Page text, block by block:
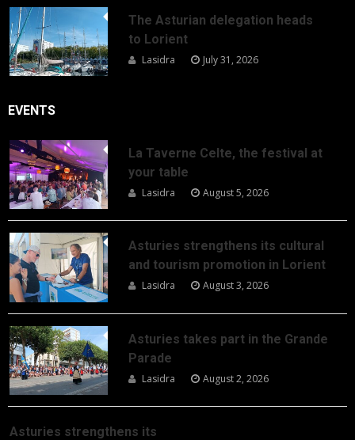
The Asturian delegation heads
to Lorient
Lasidra July 31, 2026
EVENTS
La Taverne Celte, the festival at
your table
Lasidra August 5, 2026
Asturies strengthens its cultural
and tourism promotion in Lorient
Lasidra August 3, 2026
Asturies takes part in the Grande
Parade
Lasidra August 2, 2026
Asturies strengthens its